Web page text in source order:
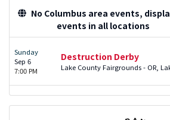
No Columbus area events,
events in all locations
Sunday
Sep 6
7:00 PM
Destruction Derby
Lake County Fairgrounds - OR,